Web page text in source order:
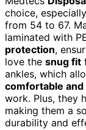
choice,
from 54 to 67.
laminated with
protection,
love the snug fit
ankles, which
comfortable
work. Plus, they
making them a
durability and